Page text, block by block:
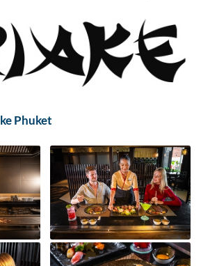
Phuket